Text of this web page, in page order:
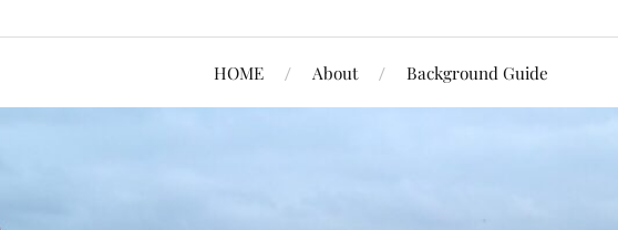
HOME About Background Guide